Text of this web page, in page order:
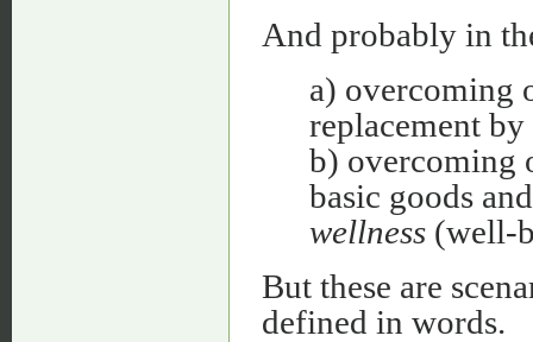
And probably in
a) overcoming
replacement by
b) overcoming
basic goods
wellness (well-
But these are
defined in words.